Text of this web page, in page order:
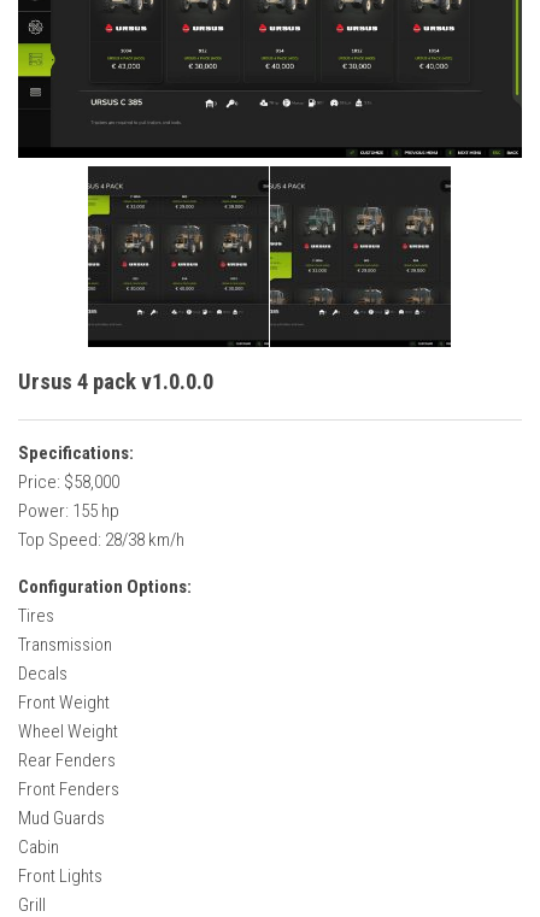
Cars
Cutters
Implements
Excavators
Placeables
Ursus 4 pack v1.0.0.0
Specifications:
Price: $58,000
Power: 155 hp
Top Speed: 28/38 km/h
Configuration Options:
Tires
Transmission
Decals
Front Weight
Wheel Weight
Rear Fenders
Front Fenders
Mud Guards
Cabin
Front Lights
Grill